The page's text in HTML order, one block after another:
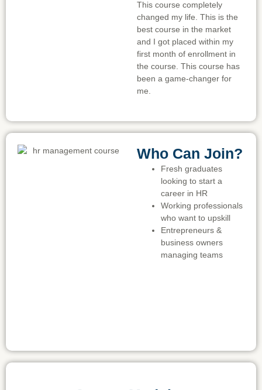
This course completely
changed my life. This is the
best course in the market
and I got placed within my
first month of enrollment in
the course. This course has
been a game-changer for
me.
Who Can Join?
Fresh graduates
looking to start a
career in HR
Working professionals
who want to upskill
Entrepreneurs &
business owners
managing teams